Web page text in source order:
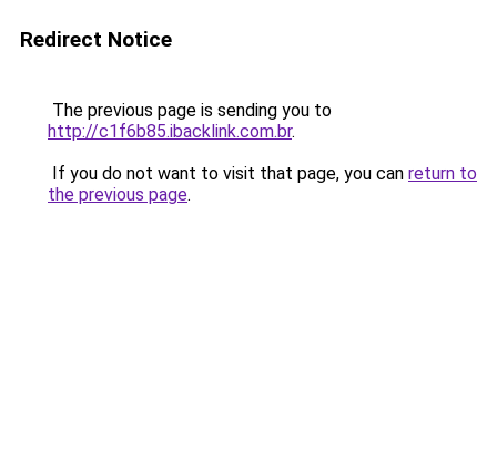
Redirect Notice
The previous page is sending you to
http://c1f6b85.ibacklink.com.br.
If you do not want to visit that page, you can return to
the previous page.